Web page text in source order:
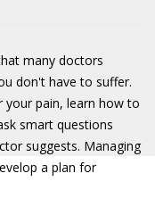
many doctors
don't have to suffer.
pain, learn how to
smart questions
suggests. Managing
a plan for